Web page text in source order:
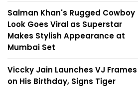
Salman Khan's Rugged Cowboy
Look Goes Viral as Superstar
Makes Stylish Appearance at
Mumbai Set
Viccky Jain Launches VJ Frames
on His Birthday, Signs Tiger